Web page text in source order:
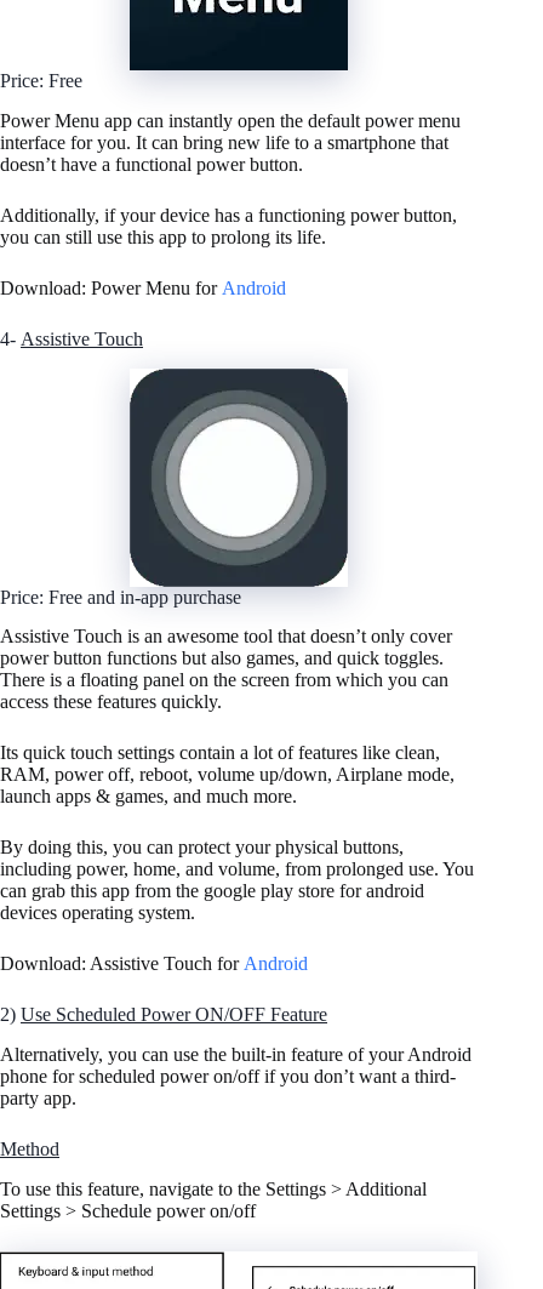
Price: Free
Power Menu app can instantly open the default power menu
interface for you. It can bring new life to a smartphone that
doesn’t have a functional power button.
Additionally, if your device has a functioning power button,
you can still use this app to prolong its life.
Download: Power Menu for Android
4- Assistive Touch
Price: Free and in-app purchase
Assistive Touch is an awesome tool that doesn’t only cover
power button functions but also games, and quick toggles.
There is a floating panel on the screen from which you can
access these features quickly.
Its quick touch settings contain a lot of features like clean,
RAM, power off, reboot, volume up/down, Airplane mode,
launch apps & games, and much more.
By doing this, you can protect your physical buttons,
including power, home, and volume, from prolonged use. You
can grab this app from the google play store for android
devices operating system.
Download: Assistive Touch for Android
2) Use Scheduled Power ON/OFF Feature
Alternatively, you can use the built-in feature of your Android
phone for scheduled power on/off if you don’t want a third-
party app.
Method
To use this feature, navigate to the Settings > Additional
Settings > Schedule power on/off